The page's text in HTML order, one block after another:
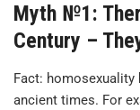
Myth №1:
Century –
Fact: homosexuality
ancient times. For